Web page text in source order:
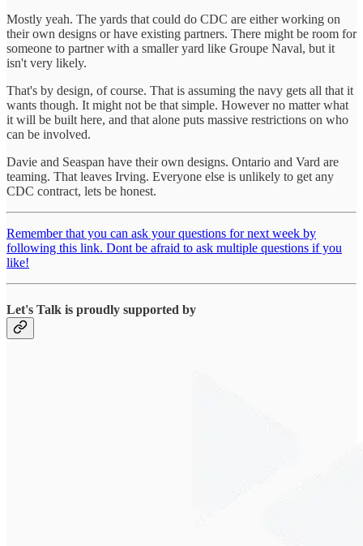
Mostly yeah. The yards that could do CDC are either working on
their own designs or have existing partners. There might be room for
someone to partner with a smaller yard like Groupe Naval, but it
isn't very likely.
That's by design, of course. That is assuming the navy gets all that it
wants though. It might not be that simple. However no matter what
it will be built here, and that alone puts massive restrictions on who
can be involved.
Davie and Seaspan have their own designs. Ontario and Vard are
teaming. That leaves Irving. Everyone else is unlikely to get any
CDC contract, lets be honest.
Remember that you can ask your questions for next week by
following this link. Dont be afraid to ask multiple questions if you
like!
Let's Talk is proudly supported by